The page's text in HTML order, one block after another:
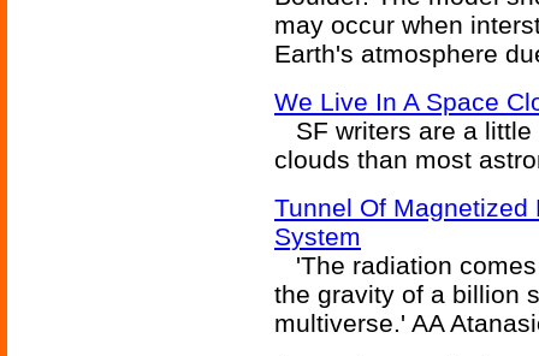
may occur when
Earth's atmosphere
We Live In A Space
SF writers are a little
clouds than most
Tunnel Of
System
'The radiation
the gravity of a billion
multiverse.' AA